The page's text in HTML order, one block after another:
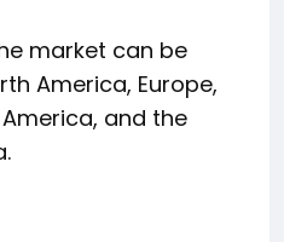
market can be
America, Europe,
and the